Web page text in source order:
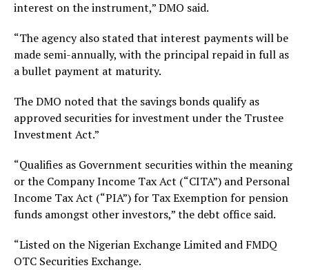
interest on the instrument,” DMO said.
“The agency also stated that interest payments will be
made semi-annually, with the principal repaid in full as
a bullet payment at maturity.
The DMO noted that the savings bonds qualify as
approved securities for investment under the Trustee
Investment Act.”
“Qualifies as Government securities within the meaning
or the Company Income Tax Act (“CITA”) and Personal
Income Tax Act (“PIA”) for Tax Exemption for pension
funds amongst other investors,” the debt office said.
“Listed on the Nigerian Exchange Limited and FMDQ
OTC Securities Exchange.